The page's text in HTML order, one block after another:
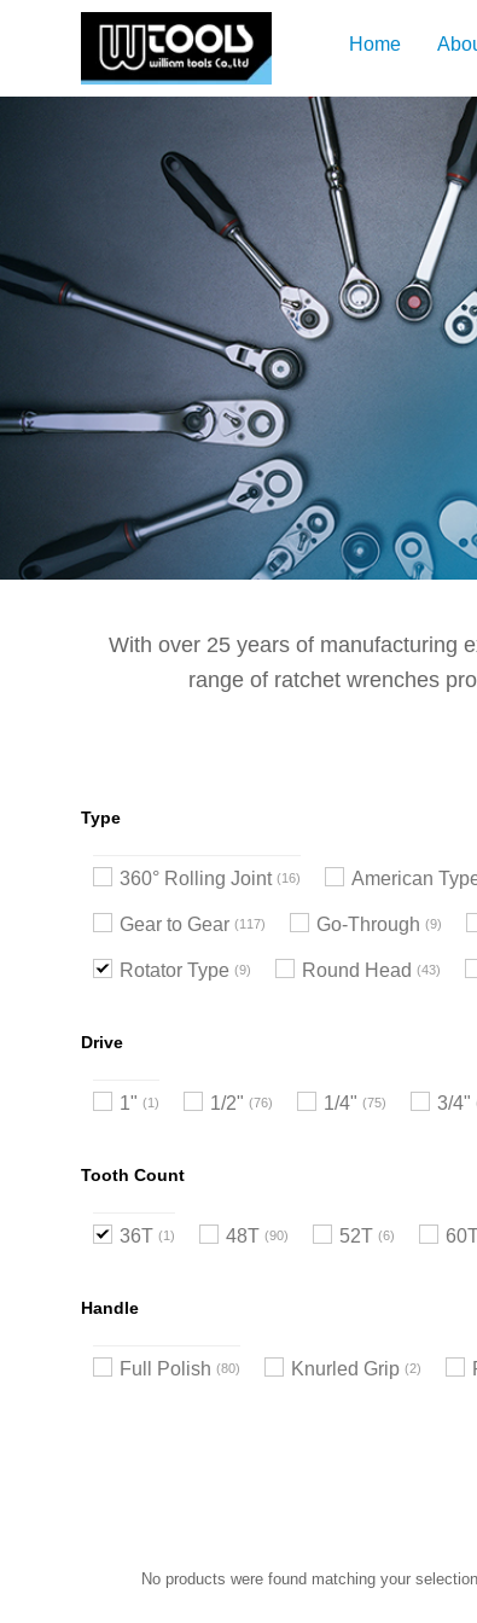
Home
With over 25 years of manufacturing
range of ratchet wrenches
Type
360° Rolling Joint 16 American
Gear to Gear 117 Go-Through 9
Rotator Type 9 Round Head 43
Drive
1" 1 1/2" 76 1/4" 75 3/4"
Tooth Count
36T 1 48T 90 52T 6
Handle
Full Polish 80 Knurled Grip 2
No products were found matching your